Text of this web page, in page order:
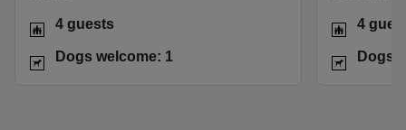
4 guests
Dogs welcome: 1
4
Dogs